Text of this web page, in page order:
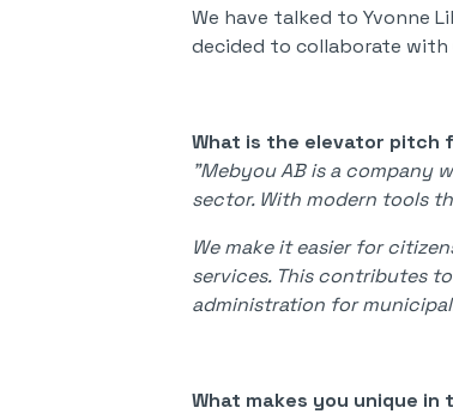
We have talked to Yvonne
decided to collaborate with
What is the elevator pitch
"Mebyou AB is a company
sector. With modern tools
We make it easier for
services. This contributes
administration for
What makes you unique in